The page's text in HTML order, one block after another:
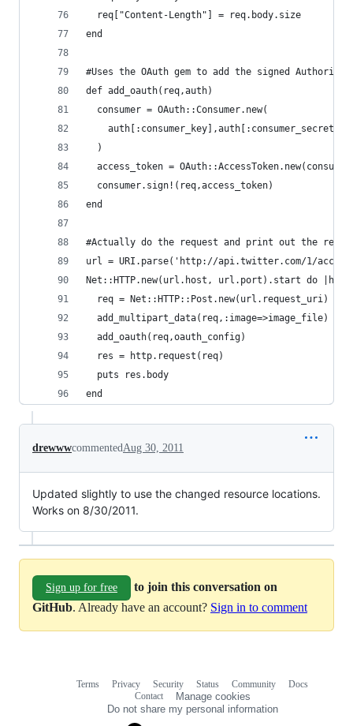
  req["Content-Length"] = req.body.size
end
#Uses the OAuth gem to add the signed
def add_oauth(req,auth)
  consumer = OAuth::Consumer.new(
  )
access_token =
  consumer.sign!(req,access_token)
end
#Actually do the request and print out the
url = URI.parse('http://api.twitter.com/1/
Net::HTTP.new(url.host, url.port).start do
  req = Net::HTTP::Post.new(url.request_uri)
  add_multipart_data(req,:image=>image_file)
  add_oauth(req,oauth_config)
  res = http.request(req)
  puts res.body
end
drewwwcommentedAug 30, 2011
Updated slightly to use the changed resource locations.
Works on 8/30/2011.
Sign up for free
to join this conversation on
GitHub. Already have an account? Sign in to comment
Terms Privacy Security Status Community
Docs
Contact
Manage cookies
Do not share my personal information